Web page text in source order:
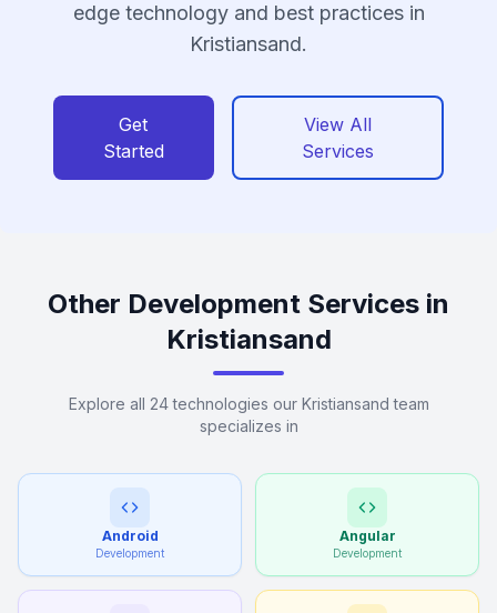
edge technology and best practices in
Kristiansand.
Get
Started
View All
Services
Other Development Services in
Kristiansand
Explore all 24 technologies our Kristiansand team
specializes in
Android
Development
Angular
Development